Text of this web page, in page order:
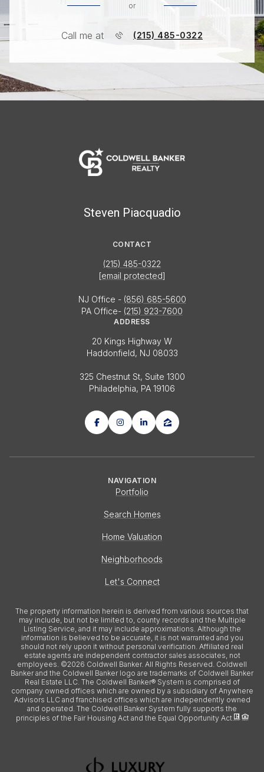
or
Call me at (215) 485-0322
Steven Piacquadio
CONTACT
(215) 485-0322
[email protected]
NJ Office - (856) 685-5600
PA Office- (215) 923-7600
ADDRESS
20 Kings Highway W
Haddonfield, NJ 08033
325 Chestnut St, Suite 1300
Philadelphia, PA 19106
NAVIGATION
Portfolio
Search Homes
Home Valuation
Neighborhoods
Let's Connect
The property information herein is derived from various sources that
may include, but not be limited to, county records and the Multiple
Listing Service, and it may include approximations. Although the
information is believed to be accurate, it is not warranted and you
should not rely upon it without personal verification. Affiliated real
estate agents are independent contractor sales associates, not
employees. ©2026 Coldwell Banker. All Rights Reserved. Coldwell
Banker and the Coldwell Banker logo are trademarks of Coldwell Banker
Real Estate LLC. The Coldwell Banker® System is comprised of
company owned offices which are owned by a subsidiary of Anywhere
Advisors LLC and franchised offices which are independently owned
and operated. The Coldwell Banker System fully supports the
principles of the Fair Housing Act and the Equal Opportunity Act.